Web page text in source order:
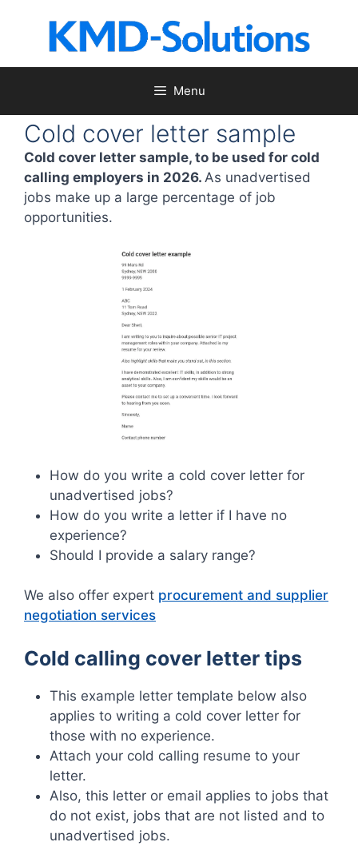
Menu
Cold cover letter sample
Cold cover letter sample, to be used for cold
calling employers in 2026. As unadvertised
jobs make up a large percentage of job
opportunities.
How do you write a cold cover letter for
unadvertised jobs?
How do you write a letter if I have no
experience?
Should I provide a salary range?
We also offer expert procurement and supplier
negotiation services
Cold calling cover letter tips
This example letter template below also
applies to writing a cold cover letter for
those with no experience.
Attach your cold calling resume to your
letter.
Also, this letter or email applies to jobs that
do not exist, jobs that are not listed and to
unadvertised jobs.